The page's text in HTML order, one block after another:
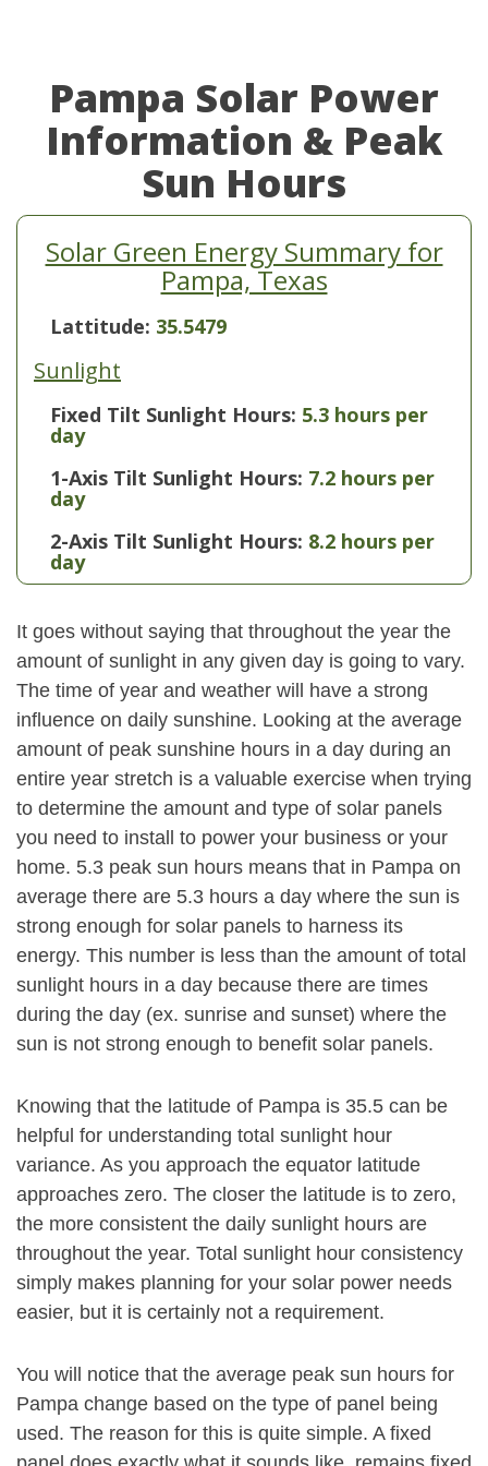
Pampa Solar Power
Information & Peak
Sun Hours
Solar Green Energy Summary for
Pampa, Texas
Lattitude: 35.5479
Sunlight
Fixed Tilt Sunlight Hours: 5.3 hours per
day
1-Axis Tilt Sunlight Hours: 7.2 hours per
day
2-Axis Tilt Sunlight Hours: 8.2 hours per
day
It goes without saying that throughout the year the
amount of sunlight in any given day is going to vary.
The time of year and weather will have a strong
influence on daily sunshine. Looking at the average
amount of peak sunshine hours in a day during an
entire year stretch is a valuable exercise when trying
to determine the amount and type of solar panels
you need to install to power your business or your
home. 5.3 peak sun hours means that in Pampa on
average there are 5.3 hours a day where the sun is
strong enough for solar panels to harness its
energy. This number is less than the amount of total
sunlight hours in a day because there are times
during the day (ex. sunrise and sunset) where the
sun is not strong enough to benefit solar panels.
Knowing that the latitude of Pampa is 35.5 can be
helpful for understanding total sunlight hour
variance. As you approach the equator latitude
approaches zero. The closer the latitude is to zero,
the more consistent the daily sunlight hours are
throughout the year. Total sunlight hour consistency
simply makes planning for your solar power needs
easier, but it is certainly not a requirement.
You will notice that the average peak sun hours for
Pampa change based on the type of panel being
used. The reason for this is quite simple. A fixed